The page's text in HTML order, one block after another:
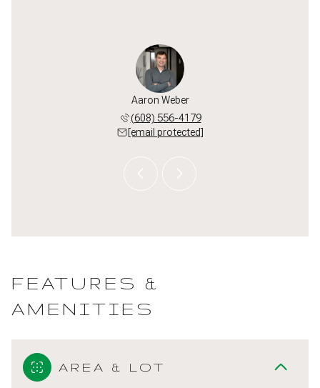
Aaron Weber
(608) 556-4179
[email protected]
FEATURES &
AMENITIES
AREA & LOT